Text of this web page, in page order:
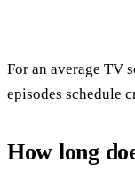
For an average TV
episodes schedule
How long